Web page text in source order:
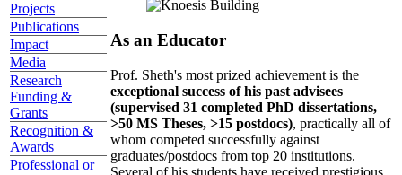
Projects
Publications
Impact
Media
Research
Funding &
Grants
Recognition &
Awards
Professional or
As an Educator
Prof. Sheth's most prized achievement is the
exceptional success of his past advisees
(supervised 31 completed PhD dissertations,
>50 MS Theses, >15 postdocs), practically all of
whom competed successfully against
graduates/postdocs from top 20 institutions.
Several of his students have received prestigious